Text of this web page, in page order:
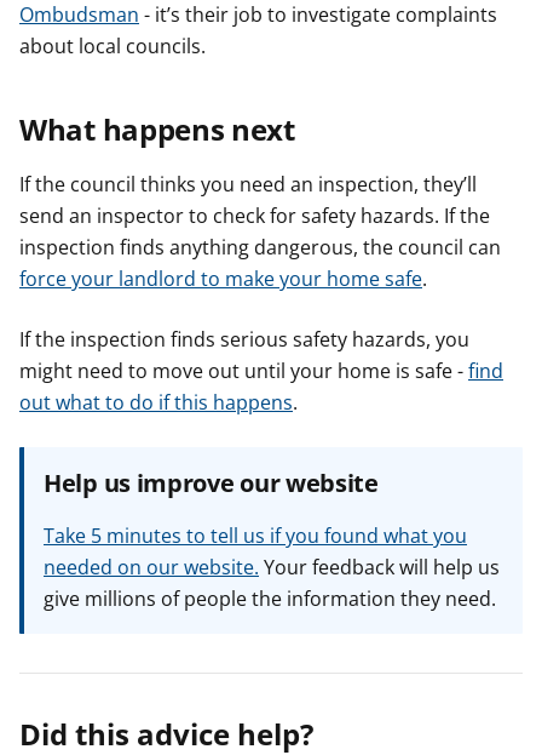
Ombudsman - it’s their job to investigate complaints
about local councils.
What happens next
If the council thinks you need an inspection, they’ll
send an inspector to check for safety hazards. If the
inspection finds anything dangerous, the council can
force your landlord to make your home safe.
If the inspection finds serious safety hazards, you
might need to move out until your home is safe -find
out what to do if this happens.
Help us improve our website
Take 5 minutes to tell us if you found what you
needed on our website. Your feedback will help us
give millions of people the information they need.
Did this advice help?